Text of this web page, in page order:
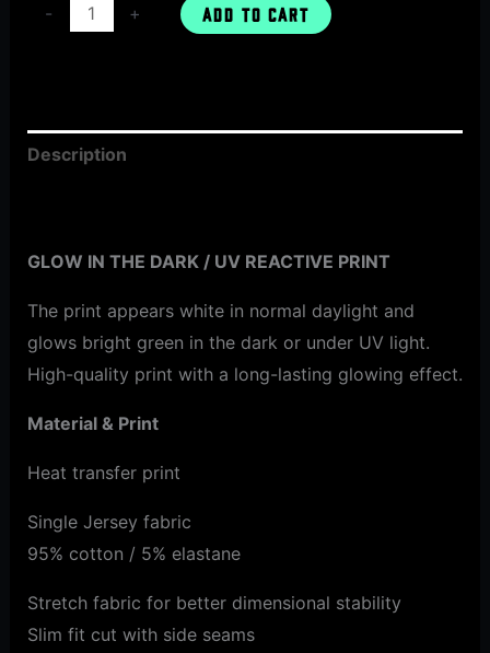
- + ADD TO CART
Description
GLOW IN THE DARK / UV REACTIVE PRINT
The print appears white in normal daylight and
glows bright green in the dark or under UV light.
High-quality print with a long-lasting glowing effect.
Material & Print
Heat transfer print
Single Jersey fabric
95% cotton / 5% elastane
Stretch fabric for better dimensional stability
Slim fit cut with side seams